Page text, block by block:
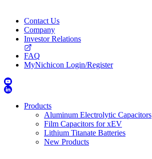
Contact Us
Company
Investor Relations
FAQ
MyNichicon Login/Register
Products
Aluminum Electrolytic Capacitors
Film Capacitors for xEV
Lithium Titanate Batteries
New Products